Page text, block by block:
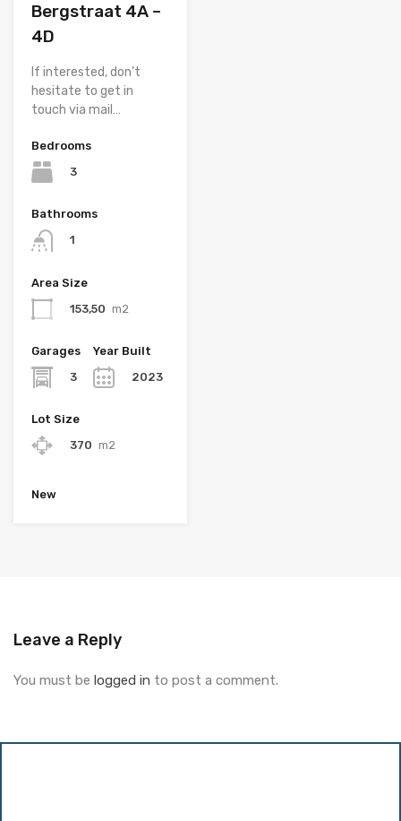
Bergstraat 4A –
4D
If interested, don’t
hesitate to get in
touch via mail…
Bedrooms
3
Bathrooms
1
Area Size
153,50 m2
Garages
3
Year Built
2023
Lot Size
370 m2
New
Leave a Reply
You must be logged in to post a comment.